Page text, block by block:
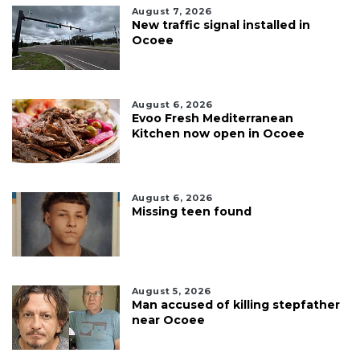
August 7, 2026
New traffic signal installed in
Ocoee
August 6, 2026
Evoo Fresh Mediterranean
Kitchen now open in Ocoee
August 6, 2026
Missing teen found
August 5, 2026
Man accused of killing stepfather
near Ocoee